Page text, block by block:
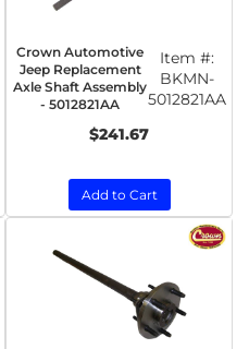
Crown Automotive
Jeep Replacement
Axle Shaft Assembly
- 5012821AA
Item #:
BKMN-
5012821AA
$241.67
Add to Cart